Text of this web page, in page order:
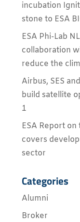
incubation
stone to ESA
ESA Phi-Lab
collaboration
reduce the
Airbus, SES
build satellite
1
ESA Report
covers
sector
Categories
Alumni
Broker